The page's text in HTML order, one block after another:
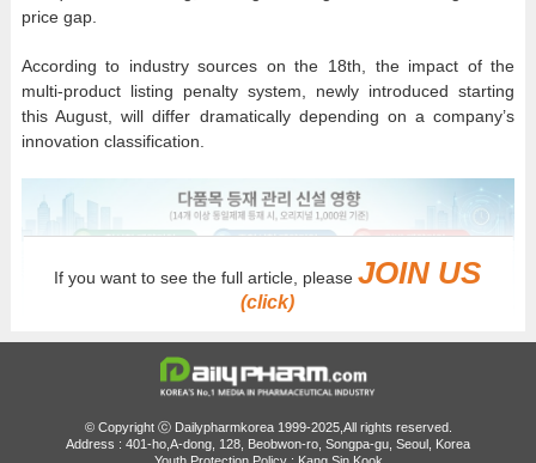
price gap.
According to industry sources on the 18th, the impact of the
multi-product listing penalty system, newly introduced starting
this August, will differ dramatically depending on a company’s
innovation classification.
If you want to see the full article, pleaseJOIN US
(click)
© Copyright ⓒ Dailypharmkorea 1999-2025,All rights reserved.
Address : 401-ho,A-dong, 128, Beobwon-ro, Songpa-gu, Seoul, Korea